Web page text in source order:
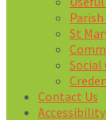
St
Social
Contact Us
Accessibility